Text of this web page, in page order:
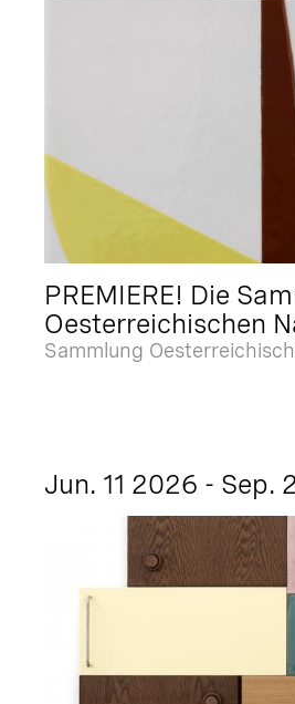
PREMIERE! Die
Oesterreichischen
Sammlung
Jun. 11 2026 - Sep.